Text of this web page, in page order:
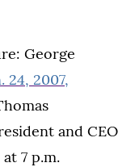
George
24, 2007,
and CEO
7 p.m.